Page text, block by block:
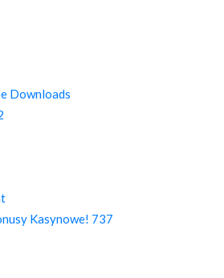
Downloads
Kasynowe! 737